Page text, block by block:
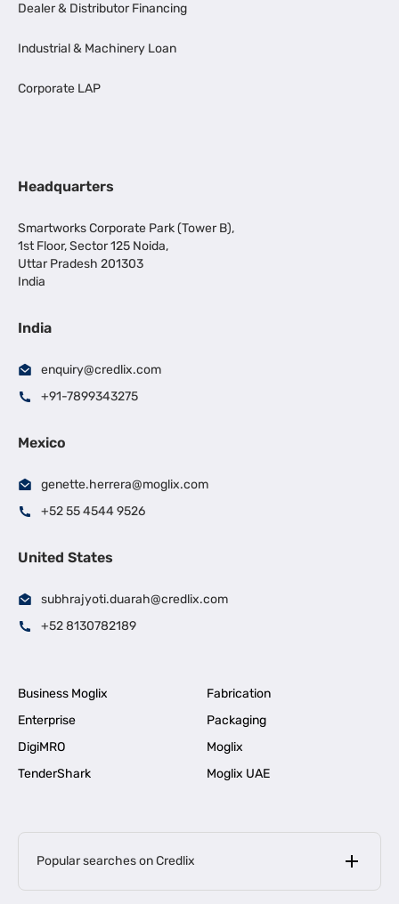
Dealer & Distributor Financing
Industrial & Machinery Loan
Corporate LAP
Headquarters
Smartworks Corporate Park (Tower B),
1st Floor, Sector 125 Noida,
Uttar Pradesh 201303
India
India
enquiry@credlix.com
+91-7899343275
Mexico
genette.herrera@moglix.com
+52 55 4544 9526
United States
subhrajyoti.duarah@credlix.com
+52 8130782189
Business Moglix
Fabrication
Enterprise
Packaging
DigiMRO
Moglix
TenderShark
Moglix UAE
Popular searches on Credlix